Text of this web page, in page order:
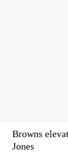
Browns
Jones